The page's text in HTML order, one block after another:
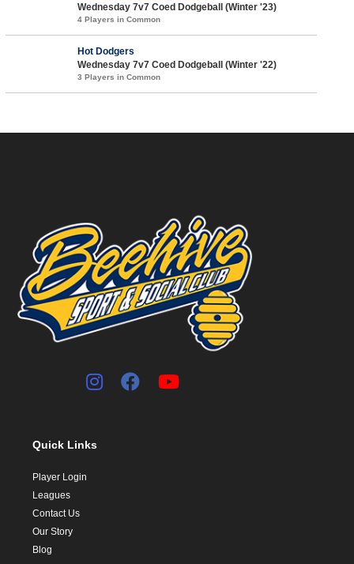
Wednesday 7v7 Coed Dodgeball (Winter '23)
4 Players in Common
Hot Dodgers
Wednesday 7v7 Coed Dodgeball (Winter '22)
3 Players in Common
Quick Links
Player Login
Leagues
Contact Us
Our Story
Blog